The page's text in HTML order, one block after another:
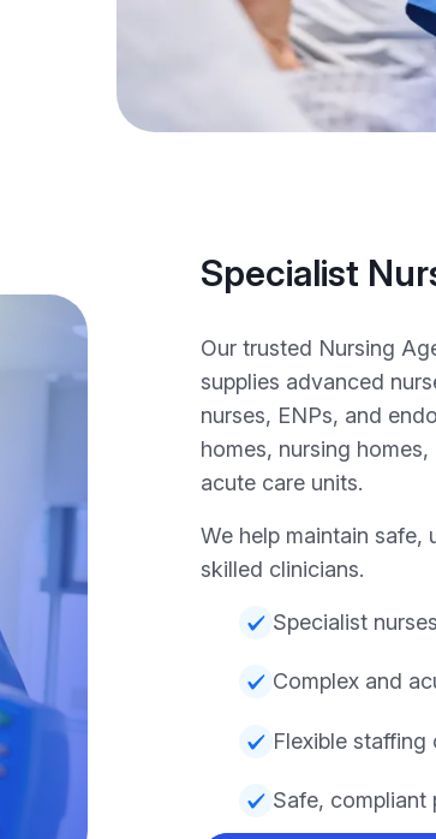
Specialist
Our trusted Nursing
supplies advanced
nurses, ENPs, and
homes, nursing
acute care units.
We help maintain safe,
skilled clinicians.
Specialist
Complex and
Flexible staffing
Safe, compliant